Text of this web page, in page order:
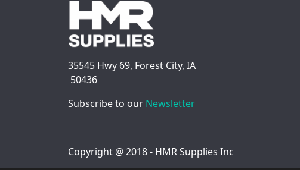
35545 Hwy 69, Forest City, IA
50436
Subscribe to our Newsletter
Copyright @ 2018 - HMR Supplies Inc